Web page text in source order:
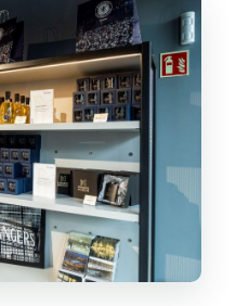
support
screens: the fun
a quick break
minutes
Glasgow day plan
it?